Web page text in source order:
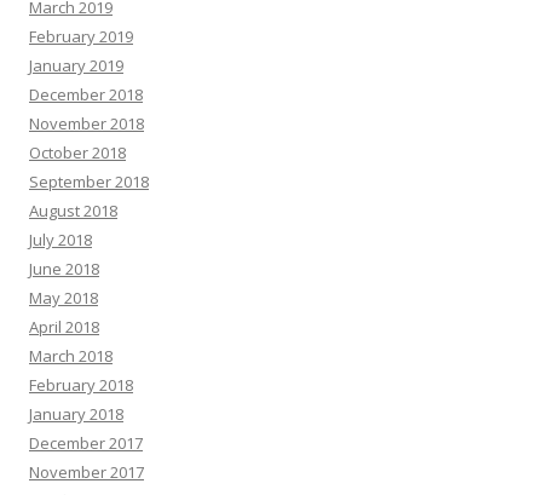
March 2019
February 2019
January 2019
December 2018
November 2018
October 2018
September 2018
August 2018
July 2018
June 2018
May 2018
April 2018
March 2018
February 2018
January 2018
December 2017
November 2017